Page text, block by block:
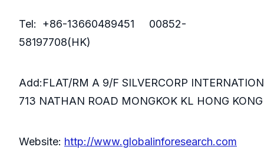
Tel: +86-13660489451 00852-
58197708(HK)
Add:FLAT/RM A 9/F SILVERCORP
713 NATHAN ROAD MONGKOK KL HONG KONG
Website: http://www.globalinforesearch.com